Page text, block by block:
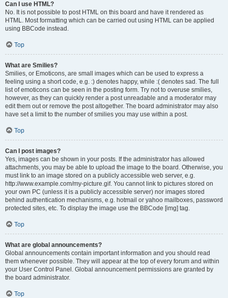
Can I use HTML?
No. It is not possible to post HTML on this board and have it rendered as
HTML. Most formatting which can be carried out using HTML can be applied
using BBCode instead.
Top
What are Smilies?
Smilies, or Emoticons, are small images which can be used to express a
feeling using a short code, e.g. :) denotes happy, while :( denotes sad. The full
list of emoticons can be seen in the posting form. Try not to overuse smilies,
however, as they can quickly render a post unreadable and a moderator may
edit them out or remove the post altogether. The board administrator may also
have set a limit to the number of smilies you may use within a post.
Top
Can I post images?
Yes, images can be shown in your posts. If the administrator has allowed
attachments, you may be able to upload the image to the board. Otherwise, you
must link to an image stored on a publicly accessible web server, e.g.
http://www.example.com/my-picture.gif. You cannot link to pictures stored on
your own PC (unless it is a publicly accessible server) nor images stored
behind authentication mechanisms, e.g. hotmail or yahoo mailboxes, password
protected sites, etc. To display the image use the BBCode [img] tag.
Top
What are global announcements?
Global announcements contain important information and you should read
them whenever possible. They will appear at the top of every forum and within
your User Control Panel. Global announcement permissions are granted by
the board administrator.
Top